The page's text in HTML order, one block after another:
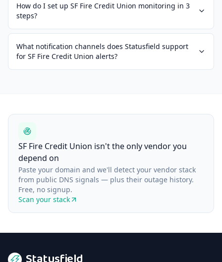
How do I set up SF Fire Credit Union monitoring in 3
steps?
What notification channels does Statusfield support
for SF Fire Credit Union alerts?
SF Fire Credit Union isn't the only vendor you
depend on
Paste your domain and we'll detect your vendor stack
from public DNS signals — plus their outage history.
Free, no signup.
Scan your stack